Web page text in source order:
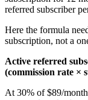
referred subscriber
Here the formula
subscription, not a
Active referred
(commission rate ×
At 30% of $89/